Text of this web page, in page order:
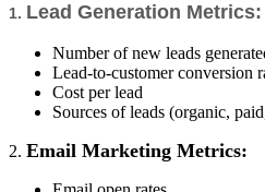
1. Lead Generation Metrics:
Number of new leads
Lead-to-customer conversion
Cost per lead
Sources of leads (organic,
2. Email Marketing Metrics: